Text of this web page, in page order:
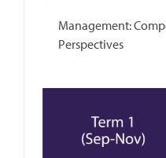
Management:
Perspectives